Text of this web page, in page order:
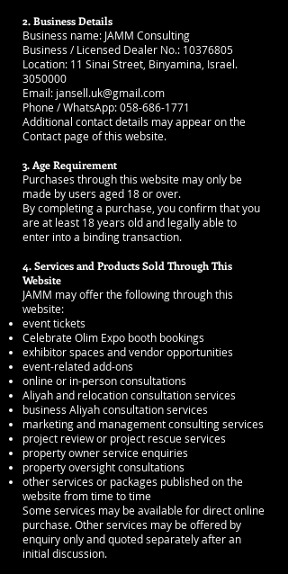
2. Business Details
Business name: JAMM Consulting
Business / Licensed Dealer No.: 10376805
Location: 11 Sinai Street, Binyamina, Israel.
3050000
Email: jansell.uk@gmail.com
Phone / WhatsApp: 058-686-1771
Additional contact details may appear on the
Contact page of this website.
3. Age Requirement
Purchases through this website may only be
made by users aged 18 or over.
By completing a purchase, you confirm that you
are at least 18 years old and legally able to
enter into a binding transaction.
4. Services and Products Sold Through This
Website
JAMM may offer the following through this
website:
event tickets
Celebrate Olim Expo booth bookings
exhibitor spaces and vendor opportunities
event-related add-ons
online or in-person consultations
Aliyah and relocation consultation services
business Aliyah consultation services
marketing and management consulting services
project review or project rescue services
property owner service enquiries
property oversight consultations
other services or packages published on the
website from time to time
Some services may be available for direct online
purchase. Other services may be offered by
enquiry only and quoted separately after an
initial discussion.